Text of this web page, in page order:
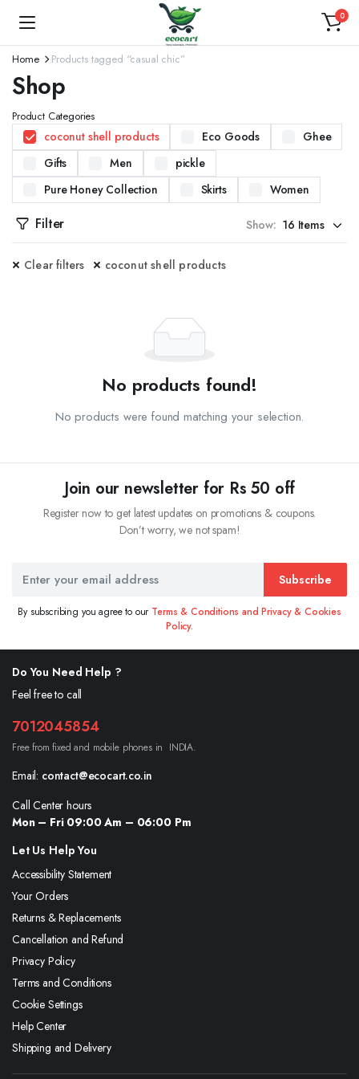
0
Home Products tagged “casual chic”
Shop
Product Categories
coconut shell products Eco Goods
Ghee
Gifts
Men
pickle
Pure Honey Collection
Skirts Women
Filter Show:
Clear filters coconut shell products
No products found!
No products were found matching your selection.
Join our newsletter for Rs 50 off
Register now to get latest updates on promotions & coupons.
Don’t worry, we not spam!
Subscribe
By subscribing you agree to our Terms & Conditions and Privacy & Cookies
Policy.
Do You Need Help ?
Feel free to call
7012045854
Free from fixed and mobile phones in INDIA.
Email: contact@ecocart.co.in
Call Center hours
Mon – Fri 09:00 Am – 06:00 Pm
Let Us Help You
Accessibility Statement
Your Orders
Returns & Replacements
Cancellation and Refund
Privacy Policy
Terms and Conditions
Cookie Settings
Help Center
Shipping and Delivery